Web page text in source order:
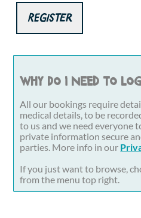
Register
Why do I need to
All our bookings require
medical details, to be
to us and we need everyone
private information secure
parties. More info in our
If you just want to browse,
from the menu top right.